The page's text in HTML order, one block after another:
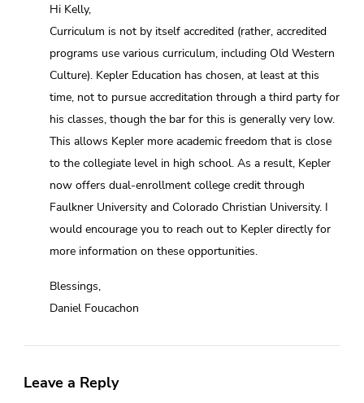
Hi Kelly,
Curriculum is not by itself accredited (rather, accredited
programs use various curriculum, including Old Western
Culture). Kepler Education has chosen, at least at this
time, not to pursue accreditation through a third party for
his classes, though the bar for this is generally very low.
This allows Kepler more academic freedom that is close
to the collegiate level in high school. As a result, Kepler
now offers dual-enrollment college credit through
Faulkner University and Colorado Christian University. I
would encourage you to reach out to Kepler directly for
more information on these opportunities.
Blessings,
Daniel Foucachon
Leave a Reply